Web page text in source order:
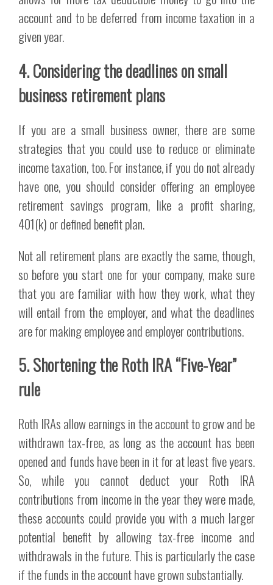
account and to be deferred from income taxation in a
given year.
4. Considering the deadlines on small
business retirement plans
If you are a small business owner, there are some
strategies that you could use to reduce or eliminate
income taxation, too. For instance, if you do not already
have one, you should consider offering an employee
retirement savings program, like a profit sharing,
401(k) or defined benefit plan.
Not all retirement plans are exactly the same, though,
so before you start one for your company, make sure
that you are familiar with how they work, what they
will entail from the employer, and what the deadlines
are for making employee and employer contributions.
5. Shortening the Roth IRA “Five-Year”
rule
Roth IRAs allow earnings in the account to grow and be
withdrawn tax-free, as long as the account has been
opened and funds have been in it for at least five years.
So, while you cannot deduct your Roth IRA
contributions from income in the year they were made,
these accounts could provide you with a much larger
potential benefit by allowing tax-free income and
withdrawals in the future. This is particularly the case
if the funds in the account have grown substantially.